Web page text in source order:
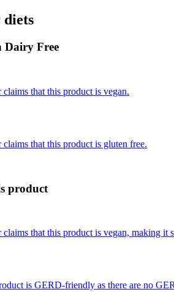
Dairy Free
that this product is vegan.
that this product is gluten free.
product
that this product is vegan, making it
is GERD-friendly as there are no